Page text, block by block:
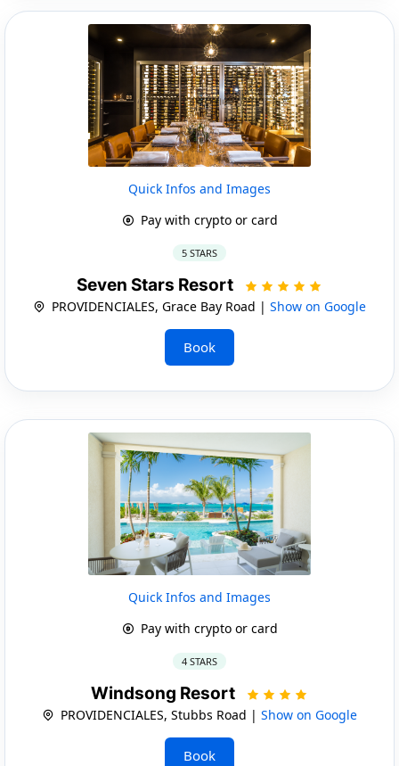
Quick Infos and Images
Pay with crypto or card
5 STARS
Seven Stars Resort
PROVIDENCIALES, Grace Bay Road | Show on Google
Book
Quick Infos and Images
Pay with crypto or card
4 STARS
Windsong Resort
PROVIDENCIALES, Stubbs Road | Show on Google
Book